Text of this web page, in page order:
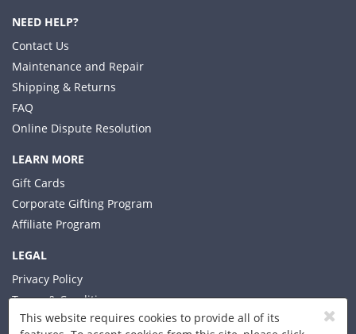
This website requires cookies to provide all of its
NEED HELP?
Contact Us
Maintenance and Repair
Shipping & Returns
FAQ
Online Dispute Resolution
LEARN MORE
Gift Cards
Corporate Gifting Program
Affiliate Program
LEGAL
Privacy Policy
Terms & Conditions